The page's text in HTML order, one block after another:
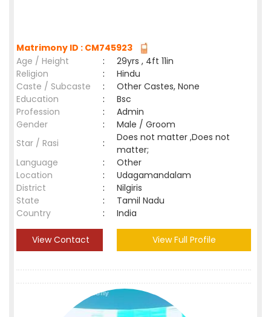
Matrimony ID : CM745923
Age / Height
:
29yrs , 4ft 11in
Religion
:
Hindu
Caste / Subcaste
:
Other Castes, None
Education
:
Bsc
Profession
:
Admin
Gender
:
Male / Groom
Star / Rasi
:
Does not matter ,Does not
matter;
Language
:
Other
Location
:
Udagamandalam
District
:
Nilgiris
State
:
Tamil Nadu
Country
: India
View Contact View Full Profile